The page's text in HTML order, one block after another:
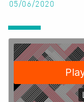
05/06/2020